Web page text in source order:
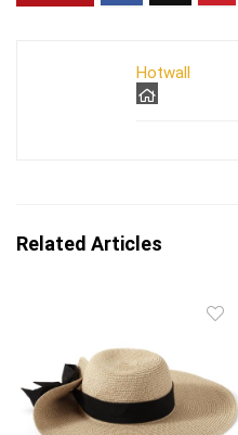
Hotwall
Related Articles